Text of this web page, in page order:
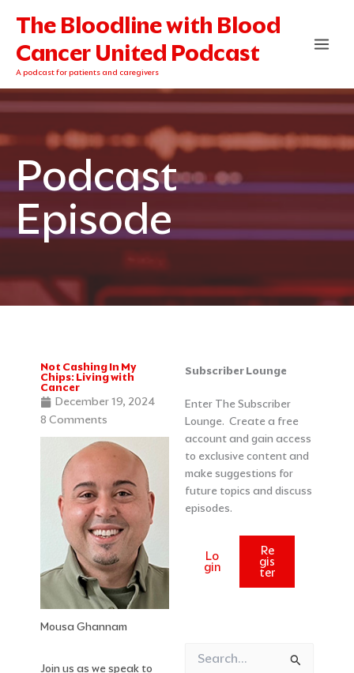
content
The Bloodline with Blood
Cancer United Podcast
A podcast for patients and caregivers
Podcast
Episode
Not Cashing In My
Chips: Living with
Cancer
December 19, 2024
8 Comments
Mousa Ghannam
Join us as we speak to
Subscriber Lounge
Enter The Subscriber
Lounge. Create a free
account and gain access
to exclusive content and
make suggestions for
future topics and discuss
episodes.
Lo
gin
Re
gis
ter
Search
Categories
Archives